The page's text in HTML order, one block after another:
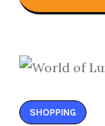
SHOPPING